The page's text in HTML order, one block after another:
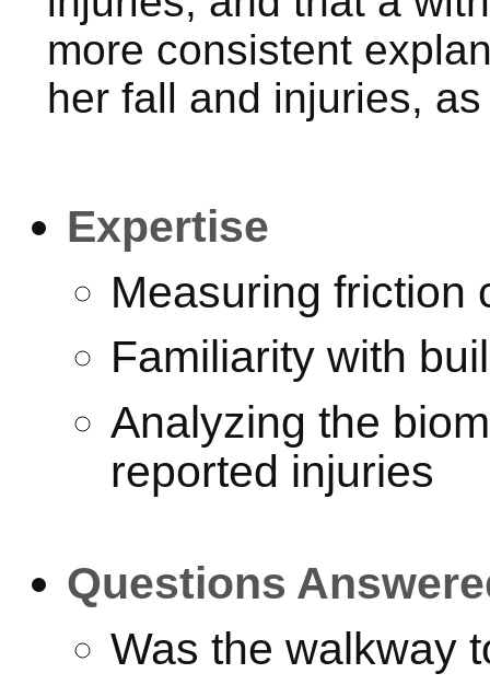
more consistent
her fall and injuries,
Expertise
Measuring friction
Familiarity with
Analyzing the
reported injuries
Questions
Was the walkway